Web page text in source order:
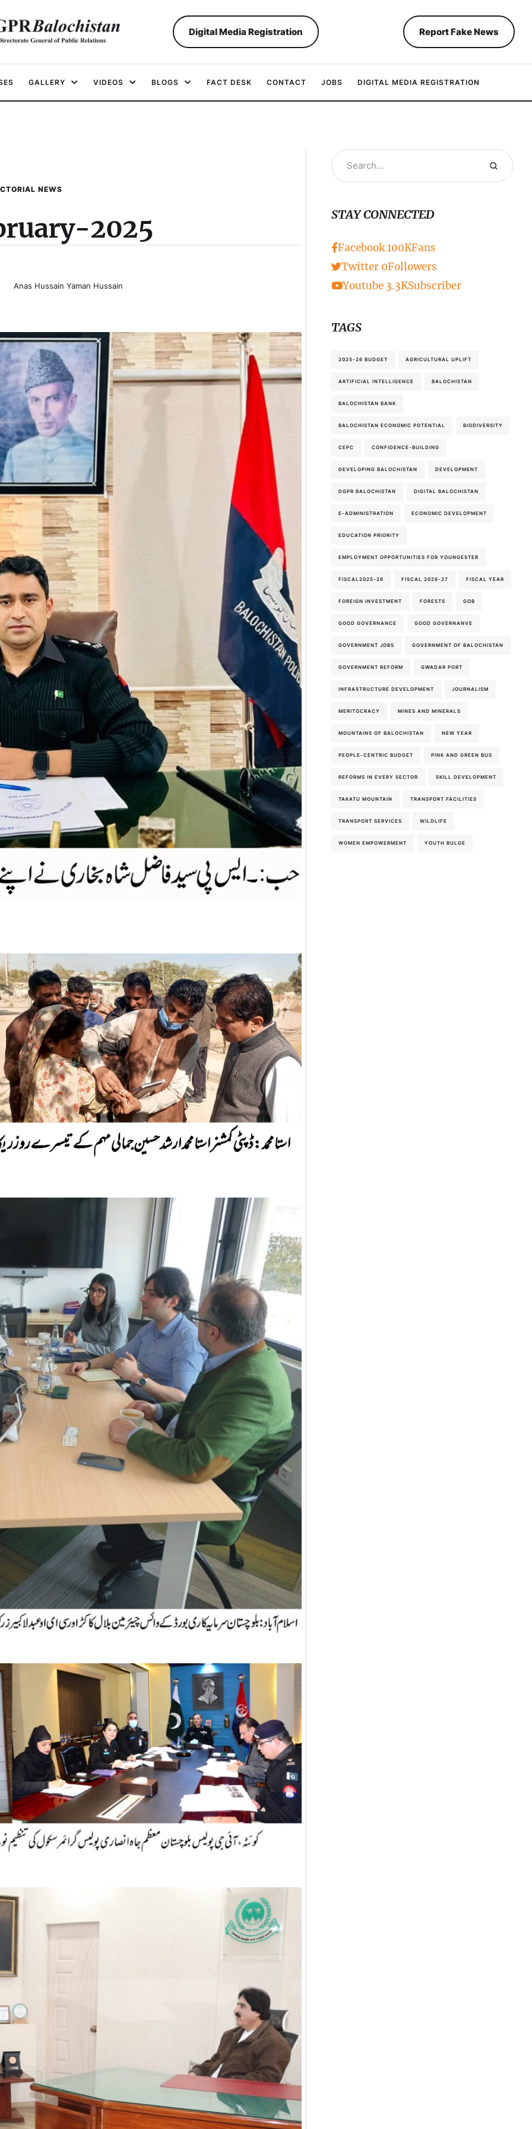
Digital Media Registration Report Fake News
GALLERY VIDEOS BLOGS FACT DESK CONTACT JOBS DIGITAL MEDIA REGISTRATION
NEWS
2025
Anas Hussain Yaman Hussain
STAY CONNECTED
Facebook100KFans
Twitter 0Followers
Youtube 3.3KSubscriber
TAGS
2025-26 BUDGET AGRICULTURAL UPLIFT
ARTIFICIAL INTELLIGENCE BALOCHISTAN
BALOCHISTAN BANK
BALOCHISTAN ECONOMIC POTENTIAL BIODIVERSITY
CEPC CONFIDENCE-BUILDING
DEVELOPING BALOCHISTAN DEVELOPMENT
DGPR BALOCHISTAN DIGITAL BALOCHISTAN
E-ADMINISTRATION ECONOMIC DEVELOPMENT
EDUCATION PRIORITY
EMPLOYMENT OPPORTUNITIES FOR YOUNGESTER
FISCAL2025-26 FISCAL 2026-27 FISCAL YEAR
FOREIGN INVESTMENT FORESTS GOB
GOOD GOVERNANCE GOOD GOVERNANVE
GOVERNMENT JOBS GOVERNMENT OF BALOCHISTAN
GOVERNMENT REFORM GWADAR PORT
INFRASTRUCTURE DEVELOPMENT JOURNALISM
MERITOCRACY MINES AND MINERALS
MOUNTAINS OF BALOCHISTAN NEW YEAR
PEOPLE-CENTRIC BUDGET PINK AND GREEN BUS
REFORMS IN EVERY SECTOR SKILL DEVELOPMENT
TAKATU MOUNTAIN TRANSPORT FACILITIES
TRANSPORT SERVICES WILDLIFE
WOMEN EMPOWERMENT YOUTH BULGE